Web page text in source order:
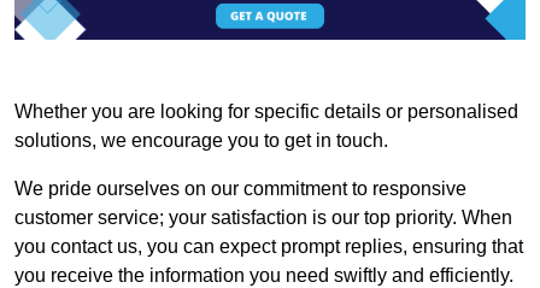
Whether you are looking for specific details or personalised
solutions, we encourage you to get in touch.
We pride ourselves on our commitment to responsive
customer service; your satisfaction is our top priority. When
you contact us, you can expect prompt replies, ensuring that
you receive the information you need swiftly and efficiently.